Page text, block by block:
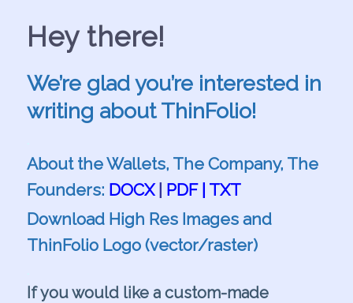
Hey there!
We’re glad you’re interested in
writing about ThinFolio!
.
About the Wallets, The Company, The
Founders: DOCX| PDF| TXT
Download High Res Images and
ThinFolio Logo (vector/raster)
.
If you would like a custom-made